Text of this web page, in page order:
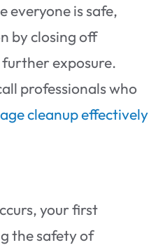
everyone is safe,
by closing off
exposure.
professionals who
cleanup effectively
your first
the safety of